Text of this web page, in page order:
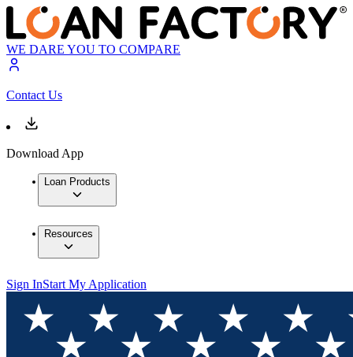
WE DARE YOU TO COMPARE
Contact Us
Download App
Loan Products
Resources
Sign InStart My Application